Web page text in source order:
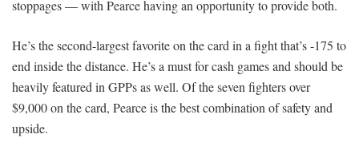
stoppages — with Pearce having an opportunity to provide both.
He’s the second-largest favorite on the card in a fight that’s -175 to
end inside the distance. He’s a must for cash games and should be
heavily featured in GPPs as well. Of the seven fighters over
$9,000 on the card, Pearce is the best combination of safety and
upside.